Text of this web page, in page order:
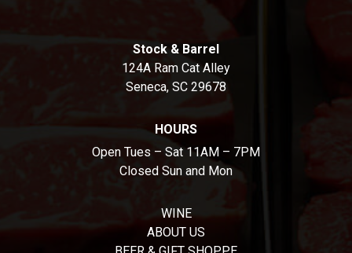
Stock & Barrel
124A Ram Cat Alley
Seneca, SC 29678
HOURS
Open Tues – Sat 11AM – 7PM
Closed Sun and Mon
WINE
ABOUT US